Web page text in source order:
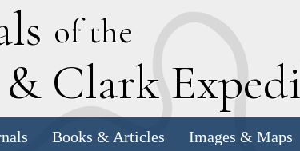
of the
& Clark E
Books & Articles Images & Maps